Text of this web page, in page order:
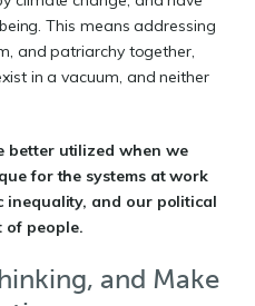
This means addressing
and patriarchy together,
in a vacuum, and neither
better utilized when we
for the systems at work
inequality, and our political
people.
and Make